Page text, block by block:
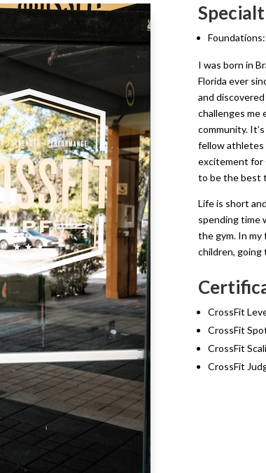
I was born in
Florida ever
and
challenges me
community.
fellow athletes
excitement for
to be the best
Life is short
spending time
the gym. In my
children, going
CrossFit
CrossFit
CrossFit
CrossFit